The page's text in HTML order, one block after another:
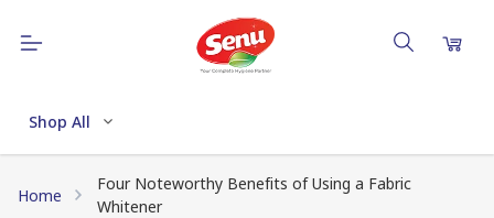
Shop All
Home
Four Noteworthy Benefits of Using a Fabric
Whitener